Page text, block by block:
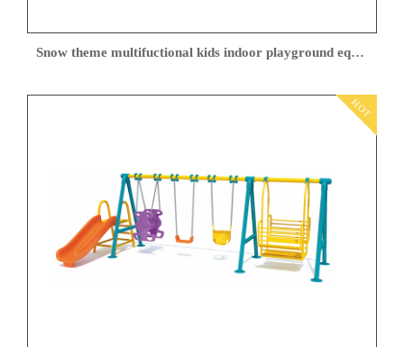
Snow theme multifuctional kids indoor playground equipment
HOT